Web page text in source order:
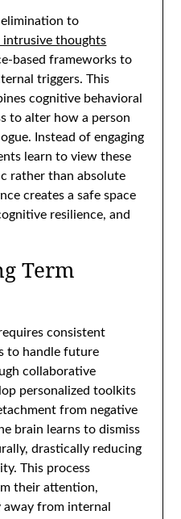
to
intrusive thoughts
based frameworks to
triggers. This
cognitive behavioral
to alter how a person
Instead of engaging
learn to view these
rather than absolute
creates a safe space
resilience, and
Term
consistent
to handle future
collaborative
personalized toolkits
from negative
brain learns to dismiss
drastically reducing
This process
their attention,
from internal